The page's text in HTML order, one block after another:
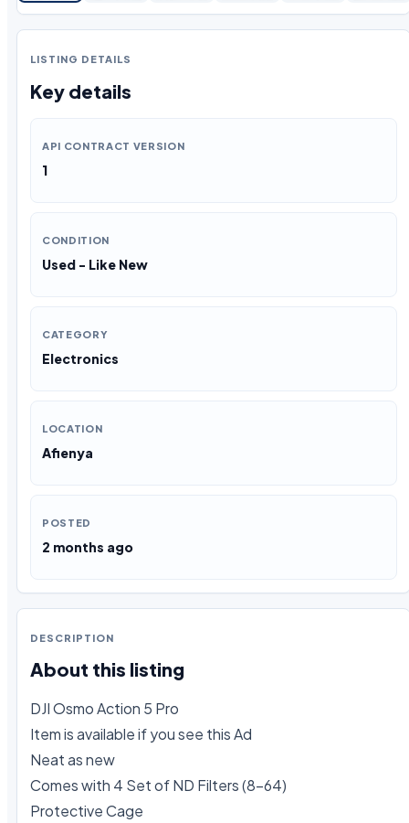
LISTING DETAILS
Key details
API CONTRACT VERSION
1
CONDITION
Used - Like New
CATEGORY
Electronics
LOCATION
Afienya
POSTED
2 months ago
DESCRIPTION
About this listing
DJI Osmo Action 5 Pro
Item is available if you see this Ad
Neat as new
Comes with 4 Set of ND Filters (8-64)
Protective Cage